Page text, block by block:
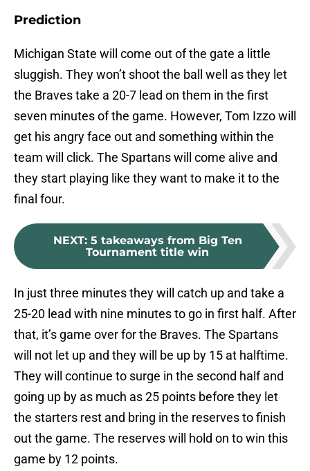
Prediction
Michigan State will come out of the gate a little
sluggish. They won’t shoot the ball well as they let
the Braves take a 20-7 lead on them in the first
seven minutes of the game. However, Tom Izzo will
get his angry face out and something within the
team will click. The Spartans will come alive and
they start playing like they want to make it to the
final four.
NEXT: 5 takeaways from Big Ten
Tournament title win
In just three minutes they will catch up and take a
25-20 lead with nine minutes to go in first half. After
that, it’s game over for the Braves. The Spartans
will not let up and they will be up by 15 at halftime.
They will continue to surge in the second half and
going up by as much as 25 points before they let
the starters rest and bring in the reserves to finish
out the game. The reserves will hold on to win this
game by 12 points.